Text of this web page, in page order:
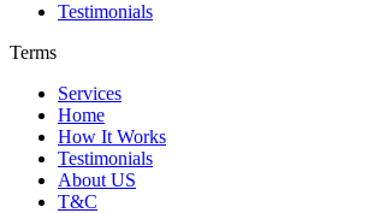
Testimonials
Terms
Services
Home
How It Works
Testimonials
About US
T&C